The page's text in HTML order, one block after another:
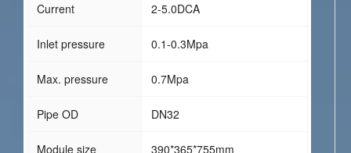
Current 2-5.0DCA
Inlet pressure 0.1-0.3Mpa
Max. pressure 0.7Mpa
Pipe OD DN32
Module size 390*365*755mm